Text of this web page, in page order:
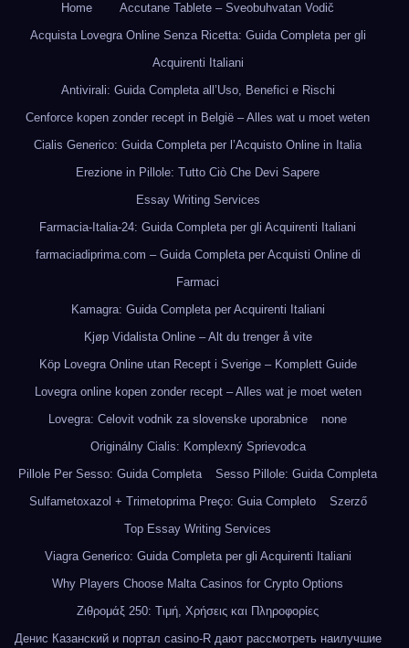
Home
Accutane Tablete – Sveobuhvatan Vodič
Acquista Lovegra Online Senza Ricetta: Guida Completa per gli
Acquirenti Italiani
Antivirali: Guida Completa all’Uso, Benefici e Rischi
Cenforce kopen zonder recept in België – Alles wat u moet weten
Cialis Generico: Guida Completa per l’Acquisto Online in Italia
Erezione in Pillole: Tutto Ciò Che Devi Sapere
Essay Writing Services
Farmacia-Italia-24: Guida Completa per gli Acquirenti Italiani
farmaciadiprima.com – Guida Completa per Acquisti Online di
Farmaci
Kamagra: Guida Completa per Acquirenti Italiani
Kjøp Vidalista Online – Alt du trenger å vite
Köp Lovegra Online utan Recept i Sverige – Komplett Guide
Lovegra online kopen zonder recept – Alles wat je moet weten
Lovegra: Celovit vodnik za slovenske uporabnice
none
Originálny Cialis: Komplexný Sprievodca
Pillole Per Sesso: Guida Completa
Sesso Pillole: Guida Completa
Sulfametoxazol + Trimetoprima Preço: Guia Completo
Szerző
Top Essay Writing Services
Viagra Generico: Guida Completa per gli Acquirenti Italiani
Why Players Choose Malta Casinos for Crypto Options
Ζιθρομάξ 250: Τιμή, Χρήσεις και Πληροφορίες
Денис Казанский и портал casino-R дают рассмотреть наилучшие